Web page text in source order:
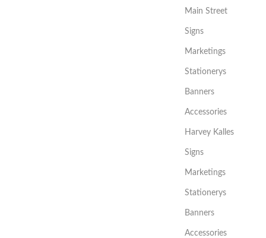
Main Street
Signs
Marketings
Stationerys
Banners
Accessories
Harvey Kalles
Signs
Marketings
Stationerys
Banners
Accessories